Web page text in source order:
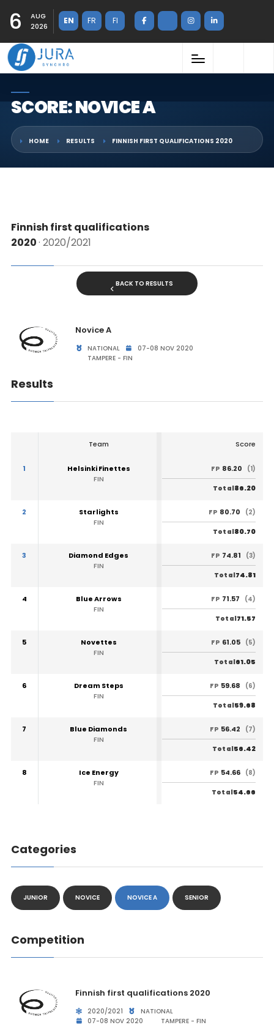
6
AUG
2026
EN FR FI
SCORE: NOVICE A
HOME RESULTS FINNISH FIRST QUALIFICATIONS 2020
Finnish first qualifications
2020· 2020/2021
BACK TO RESULTS
Novice A
NATIONAL
07-08 NOV 2020
TAMPERE - FIN
Results
Team Score
1
Helsinki Finettes
FIN
FP 86.20 (1)
Total86.20
2
Starlights
FIN
FP 80.70 (2)
Total80.70
3
Diamond Edges
FIN
FP 74.81 (3)
Total74.81
4
Blue Arrows
FIN
FP 71.57 (4)
Total71.57
5
Novettes
FIN
FP 61.05 (5)
Total61.05
6
Dream Steps
FIN
FP 59.68 (6)
Total59.68
7
Blue Diamonds
FIN
FP 56.42 (7)
Total56.42
8
Ice Energy
FIN
FP 54.66 (8)
Total54.66
Categories
JUNIOR NOVICE NOVICE A SENIOR
Competition
Finnish first qualifications 2020
2020/2021
NATIONAL
07-08 NOV 2020
TAMPERE - FIN